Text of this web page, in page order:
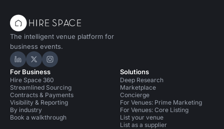
The intelligent venue platform for
business events.
Hire Space on LinkedIn
Hire Space on X
Hire Space on Instagram
For Business
Hire Space 360
Streamlined Sourcing
Contracts & Payments
Visibility & Reporting
By industry
Book a walkthrough
Solutions
Deep Research
Marketplace
Concierge
For Venues: Prime Marketing
For Venues: Core Listing
List your venue
List as a supplier